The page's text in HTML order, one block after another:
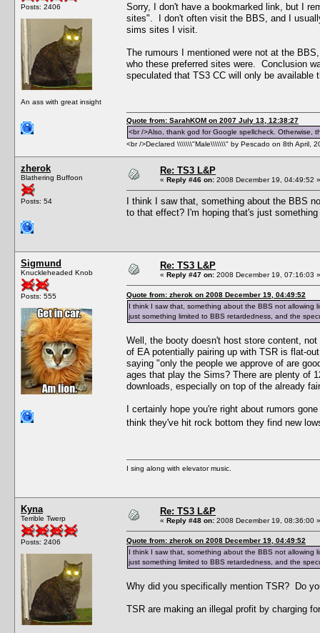
Posts: 2406
An ass with great insight
Sorry, I don't have a bookmarked link, but I
sites". I don't often visit the BBS, and I
sims sites I visit.
The rumours I mentioned were not at the
who these preferred sites were. Conclusion
speculated that TS3 CC will only be available
Quote from: SarahKOM on 2007 July 13, 12:38:27
<br />Also, thank god for Google spellcheck. Otherwise,
<br />Declared \\\\\\\"Male\\\\\\\" by Pescado on 8th April,
zherok
Blathering Buffoon
Posts: 54
Re: TS3 L&P
« Reply #46 on: 2008 December 19, 04:49:52 »
I think I saw that, something about the BBS
to that effect? I'm hoping that's just
Sigmund
Knuckleheaded Knob
Posts: 555
Re: TS3 L&P
« Reply #47 on: 2008 December 19, 07:16:03 »
Quote from: zherok on 2008 December 19, 04:49:52
I think I saw that, something about the BBS not
just something limited to BBS retardedness, and the
Well, the booty doesn't host store content,
of EA potentially pairing up with TSR is flat-
saying "only the people we approve of are
ages that play the Sims? There are plenty of
downloads, especially on top of the already
I certainly hope you're right about rumors
think they've hit rock bottom they find new
I sing along with elevator music.
Kyna
Terrible Twerp
Posts: 2406
Re: TS3 L&P
« Reply #48 on: 2008 December 19, 08:36:00 »
Quote from: zherok on 2008 December 19, 04:49:52
I think I saw that, something about the BBS not
just something limited to BBS retardedness, and the
Why did you specifically mention TSR? Do
TSR are making an illegal profit by charging